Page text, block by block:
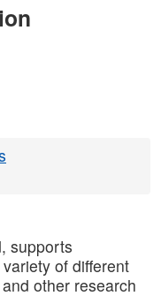
supports
of different
other research